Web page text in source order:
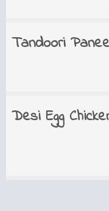
Tandoori
Desi Egg